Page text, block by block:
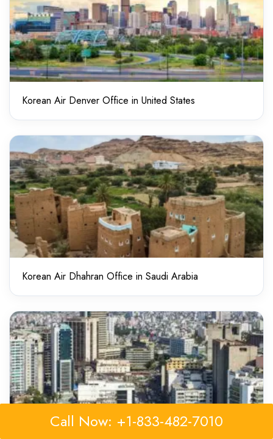
Korean Air Denver Office in United States
Korean Air Dhahran Office in Saudi Arabia
Call Now: +1-833-482-7010